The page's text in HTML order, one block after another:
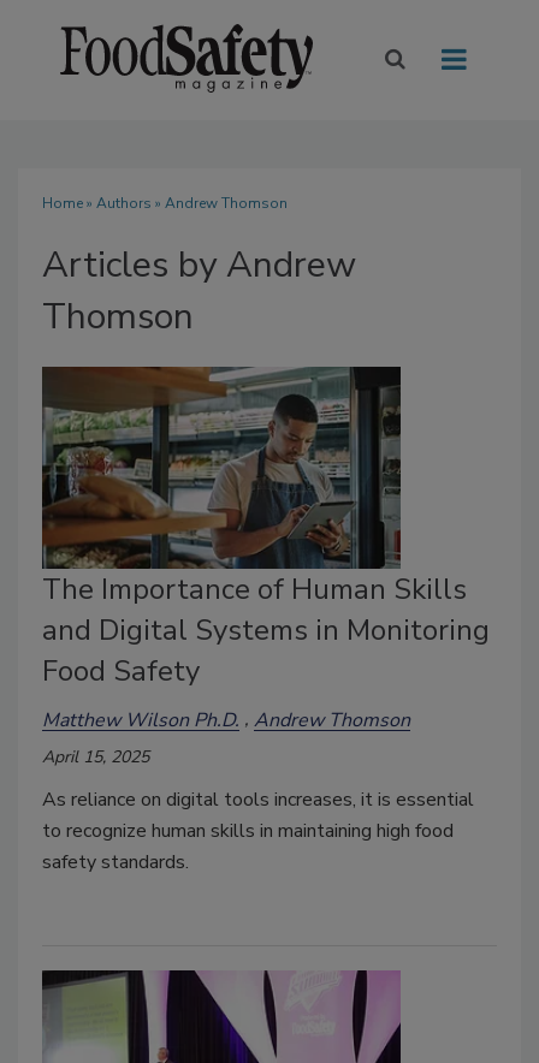
Home» Authors » Andrew Thomson
Articles by Andrew
Thomson
The Importance of Human Skills
and Digital Systems in Monitoring
Food Safety
Matthew Wilson Ph.D. Andrew Thomson
April 15, 2025
As reliance on digital tools increases, it is essential
to recognize human skills in maintaining high food
safety standards.